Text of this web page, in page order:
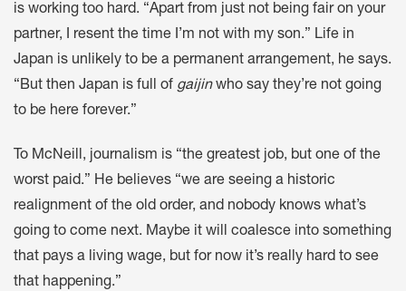
is working too hard. “Apart from just not being fair on your
partner, I resent the time I’m not with my son.” Life in
Japan is unlikely to be a permanent arrangement, he says.
“But then Japan is full of gaijinwho say they’re not going
to be here forever.”
To McNeill, journalism is “the greatest job, but one of the
worst paid.” He believes “we are seeing a historic
realignment of the old order, and nobody knows what’s
going to come next. Maybe it will coalesce into something
that pays a living wage, but for now it’s really hard to see
that happening.”